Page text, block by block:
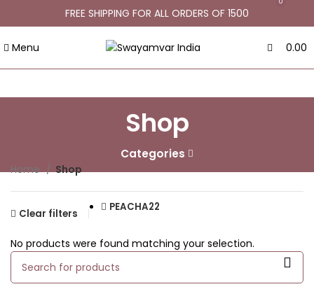
FREE SHIPPING FOR ALL ORDERS OF 1500
Menu 0.00
Shop
Categories
Home Shop
Clear filters
PEACHA22
No products were found matching your selection.